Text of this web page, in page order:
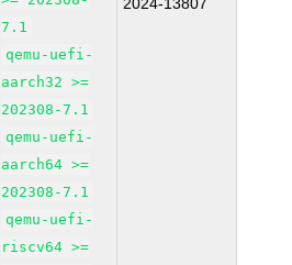
7.1
qemu-uefi-
aarch32 >=
202308-7.1
qemu-uefi-
aarch64 >=
202308-7.1
qemu-uefi-
riscv64 >=